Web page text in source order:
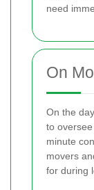
need
On
On the
to
minute
movers
for during